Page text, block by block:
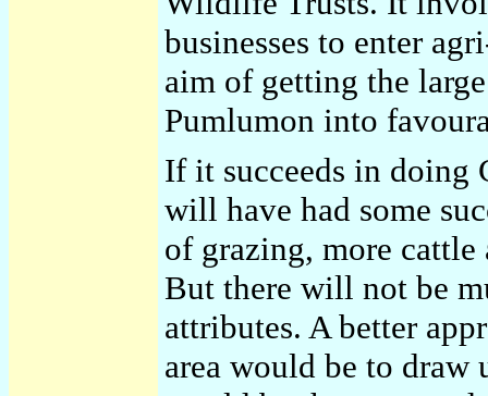
businesses to enter
aim of getting the
Pumlumon into
If it succeeds in doing
will have had some
of grazing, more cattle
But there will not be
attributes. A better
area would be to